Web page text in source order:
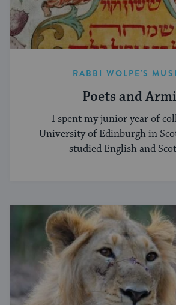
RABBI WOLPE'S
Poets and
I spent my junior year of
University of Edinburgh in
studied English and